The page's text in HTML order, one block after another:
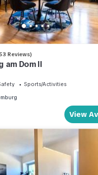
Reviews)
am Dom II
Sports/Activities
View